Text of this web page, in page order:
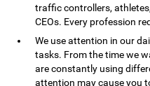
traffic controllers,
CEOs. Every profession
We use attention in our
tasks. From the time we
are constantly using
attention may cause you